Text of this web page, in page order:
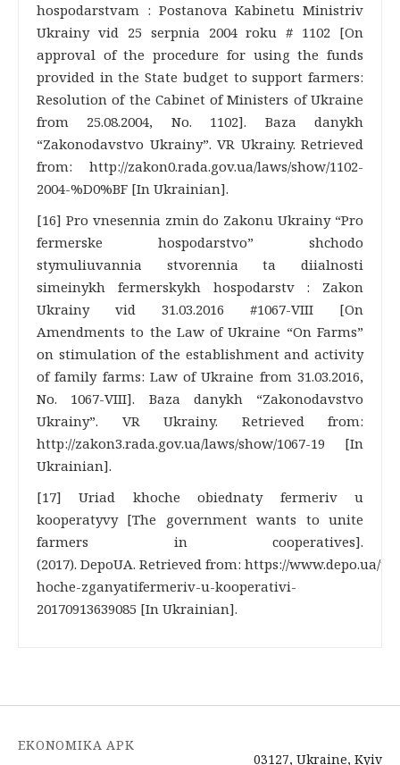
hospodarstvam : Postanova Kabinetu Ministriv
Ukrainy vid 25 serpnia 2004 roku # 1102 [On
approval of the procedure for using the funds
provided in the State budget to support farmers:
Resolution of the Cabinet of Ministers of Ukraine
from 25.08.2004, No. 1102]. Baza danykh
“Zakonodavstvo Ukrainy”. VR Ukrainy. Retrieved
from: http://zakon0.rada.gov.ua/laws/show/1102-
2004-%D0%BF [In Ukrainian].
[16] Pro vnesennia zmin do Zakonu Ukrainy “Pro
fermerske hospodarstvo” shchodo
stymuliuvannia stvorennia ta diialnosti
simeinykh fermerskykh hospodarstv : Zakon
Ukrainy vid 31.03.2016 #1067-VIII [On
Amendments to the Law of Ukraine “On Farms”
on stimulation of the establishment and activity
of family farms: Law of Ukraine from 31.03.2016,
No. 1067-VIII]. Baza danykh “Zakonodavstvo
Ukrainy”. VR Ukrainy. Retrieved from:
http://zakon3.rada.gov.ua/laws/show/1067-19 [In
Ukrainian].
[17] Uriad khoche obiednaty fermeriv u
kooperatyvy [The government wants to unite
farmers in cooperatives].
(2017). DepoUA. Retrieved from: https://www.depo.ua/
hoche-zganyatifermeriv-u-kooperativi-
20170913639085 [In Ukrainian].
EKONOMIKA APK
03127, Ukraine, Kyiv